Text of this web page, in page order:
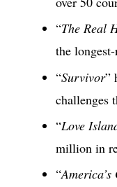
“The Real
the
“Survivor”
challenges
“Love
million in
“